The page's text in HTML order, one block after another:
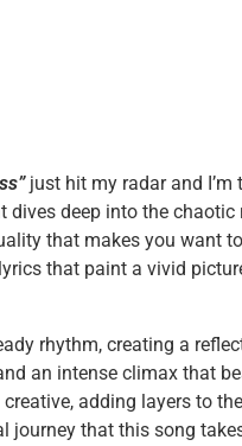
just hit my radar and I’m
dives deep into the
that makes you want
that paint a vivid
rhythm, creating a
an intense climax that
adding layers to
journey that this song